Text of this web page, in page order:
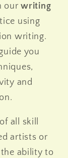
ourwriting
using
writing.
you
and
all skill
artists or
ability to